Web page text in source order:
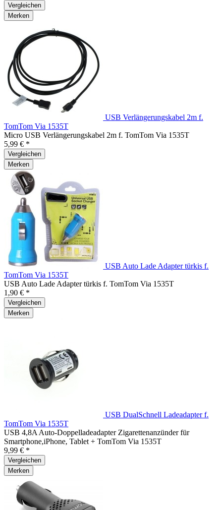
Vergleichen
Merken
USB Verlängerungskabel 2m f.
TomTom Via 1535T
Micro USB Verlängerungskabel 2m f. TomTom Via 1535T
5,99 € *
Vergleichen
Merken
USB Auto Lade Adapter türkis f.
TomTom Via 1535T
USB Auto Lade Adapter türkis f. TomTom Via 1535T
1,90 € *
Vergleichen
Merken
USB DualSchnell Ladeadapter f.
TomTom Via 1535T
USB 4,8A Auto-Doppelladeadapter Zigarettenanzünder für
Smartphone,iPhone, Tablet + TomTom Via 1535T
9,99 € *
Vergleichen
Merken